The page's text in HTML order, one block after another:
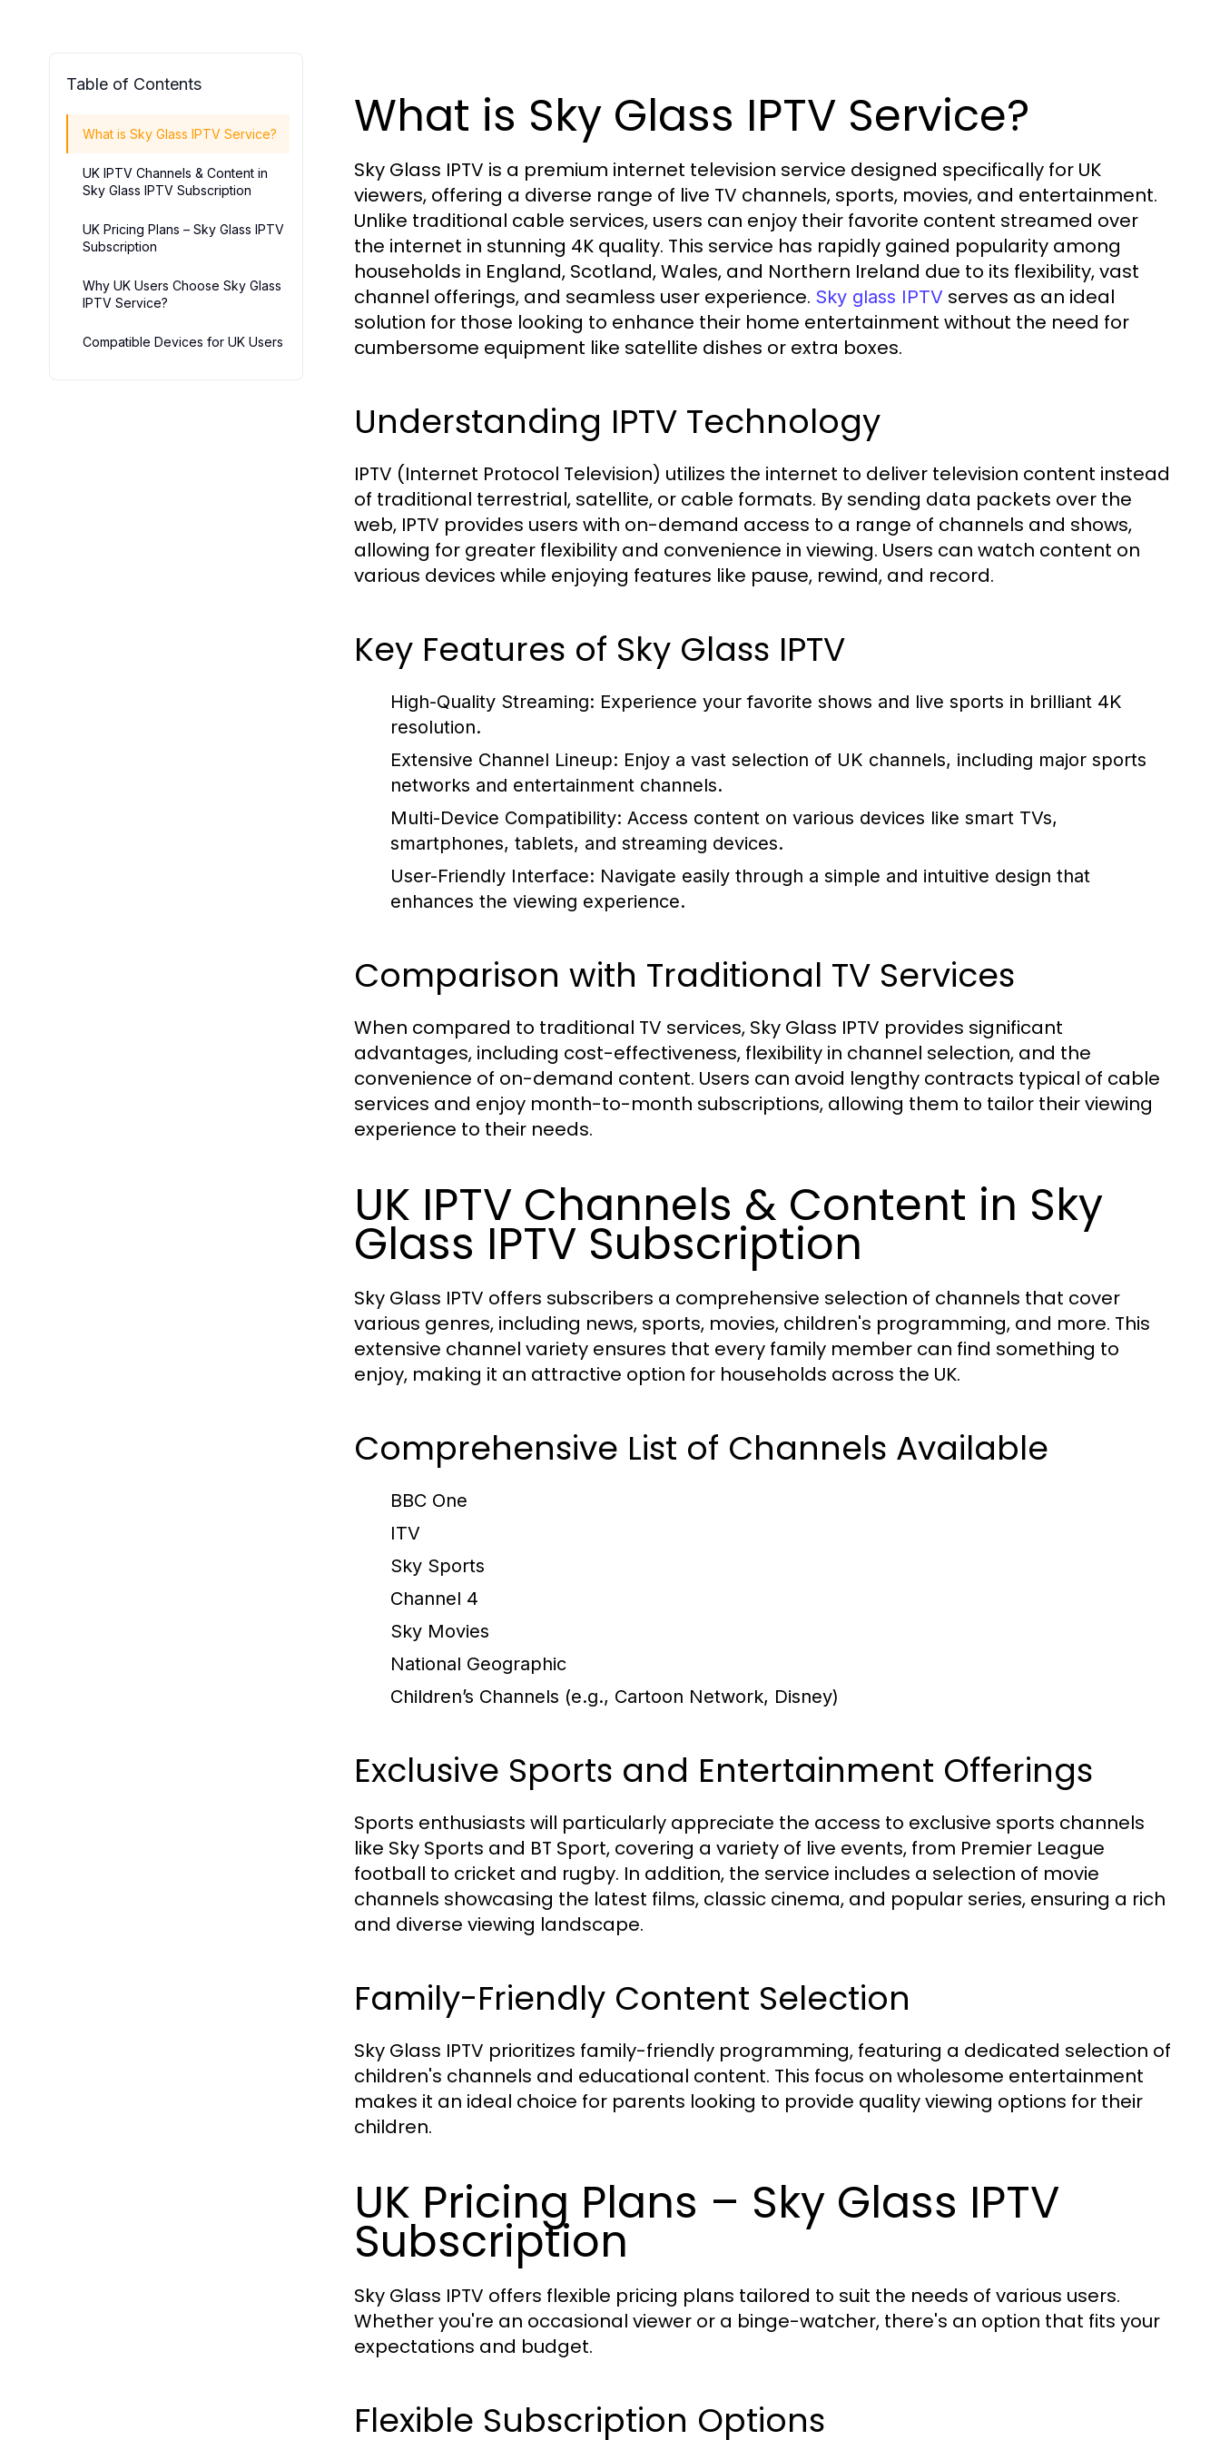
Table of Contents
What is Sky Glass IPTV Service?
UK IPTV Channels & Content in
Sky Glass IPTV Subscription
UK Pricing Plans – Sky Glass IPTV
Subscription
Why UK Users Choose Sky Glass
IPTV Service?
Compatible Devices for UK Users
What is Sky Glass IPTV Service?
Sky Glass IPTV is a premium internet television service designed specifically for UK
viewers, offering a diverse range of live TV channels, sports, movies, and entertainment.
Unlike traditional cable services, users can enjoy their favorite content streamed over
the internet in stunning 4K quality. This service has rapidly gained popularity among
households in England, Scotland, Wales, and Northern Ireland due to its flexibility, vast
channel offerings, and seamless user experience. Sky glass IPTV serves as an ideal
solution for those looking to enhance their home entertainment without the need for
cumbersome equipment like satellite dishes or extra boxes.
Understanding IPTV Technology
IPTV (Internet Protocol Television) utilizes the internet to deliver television content instead
of traditional terrestrial, satellite, or cable formats. By sending data packets over the
web, IPTV provides users with on-demand access to a range of channels and shows,
allowing for greater flexibility and convenience in viewing. Users can watch content on
various devices while enjoying features like pause, rewind, and record.
Key Features of Sky Glass IPTV
High-Quality Streaming: Experience your favorite shows and live sports in brilliant 4K
resolution.
Extensive Channel Lineup: Enjoy a vast selection of UK channels, including major sports
networks and entertainment channels.
Multi-Device Compatibility: Access content on various devices like smart TVs,
smartphones, tablets, and streaming devices.
User-Friendly Interface: Navigate easily through a simple and intuitive design that
enhances the viewing experience.
Comparison with Traditional TV Services
When compared to traditional TV services, Sky Glass IPTV provides significant
advantages, including cost-effectiveness, flexibility in channel selection, and the
convenience of on-demand content. Users can avoid lengthy contracts typical of cable
services and enjoy month-to-month subscriptions, allowing them to tailor their viewing
experience to their needs.
UK IPTV Channels & Content in Sky
Glass IPTV Subscription
Sky Glass IPTV offers subscribers a comprehensive selection of channels that cover
various genres, including news, sports, movies, children's programming, and more. This
extensive channel variety ensures that every family member can find something to
enjoy, making it an attractive option for households across the UK.
Comprehensive List of Channels Available
BBC One
ITV
Sky Sports
Channel 4
Sky Movies
National Geographic
Children’s Channels (e.g., Cartoon Network, Disney)
Exclusive Sports and Entertainment Offerings
Sports enthusiasts will particularly appreciate the access to exclusive sports channels
like Sky Sports and BT Sport, covering a variety of live events, from Premier League
football to cricket and rugby. In addition, the service includes a selection of movie
channels showcasing the latest films, classic cinema, and popular series, ensuring a rich
and diverse viewing landscape.
Family-Friendly Content Selection
Sky Glass IPTV prioritizes family-friendly programming, featuring a dedicated selection of
children's channels and educational content. This focus on wholesome entertainment
makes it an ideal choice for parents looking to provide quality viewing options for their
children.
UK Pricing Plans – Sky Glass IPTV
Subscription
Sky Glass IPTV offers flexible pricing plans tailored to suit the needs of various users.
Whether you're an occasional viewer or a binge-watcher, there's an option that fits your
expectations and budget.
Flexible Subscription Options